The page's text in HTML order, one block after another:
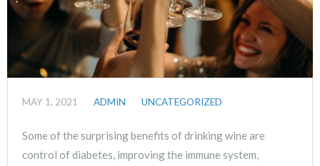
MAY 1, 2021 ADMIN UNCATEGORIZED
Some of the surprising benefits of drinking wine are
control of diabetes, improving the immune system,